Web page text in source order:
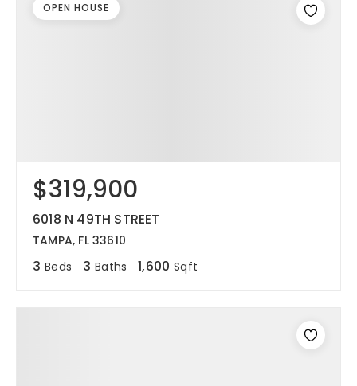
$319,900
6018 N 49TH STREET
TAMPA, FL 33610
3 Beds 3 Baths 1,600 Sqft
OPEN HOUSE